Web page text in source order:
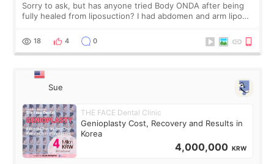
Sorry to ask, but has anyone tried Body ONDA after being
fully healed from liposuction? I had abdomen and arm lipo
There’s just a small lower-
18 4 0
Sue
THE FACE Dental Clinic
Genioplasty Cost, Recovery and Results in
Korea
4,000,000 KRW